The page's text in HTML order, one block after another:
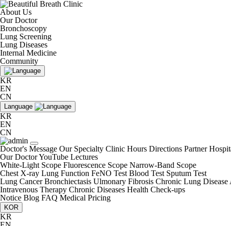
About Us
Our Doctor
Bronchoscopy
Lung Screening
Lung Diseases
Internal Medicine
Community
KR
EN
CN
Language
KR
EN
CN
Doctor's Message Our Specialty Clinic Hours Directions Partner
Our DoctorYouTube Lectures
White-Light Scope Fluorescence Scope Narrow-Band Scope
Chest X-ray Lung Function FeNO Test Blood Test Sputum Test
Lung Cancer Bronchiectasis Ulmonary Fibrosis Chronic Lung Disease
Intravenous Therapy Chronic Diseases Health Check-ups
Notice Blog FAQ Medical Pricing
KOR
KR